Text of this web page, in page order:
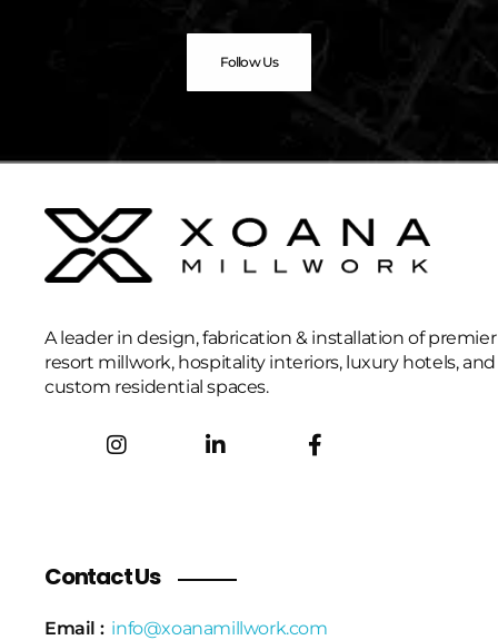
Follow Us
A leader in design, fabrication & installation of premier
resort millwork, hospitality interiors, luxury hotels, and
custom residential spaces.
Contact Us
Email : info@xoanamillwork.com